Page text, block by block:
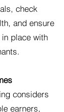
check
and ensure
place with
considers
earners,